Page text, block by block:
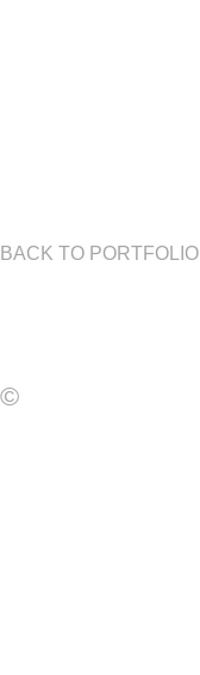
BACK TO PORTFOLIO
©